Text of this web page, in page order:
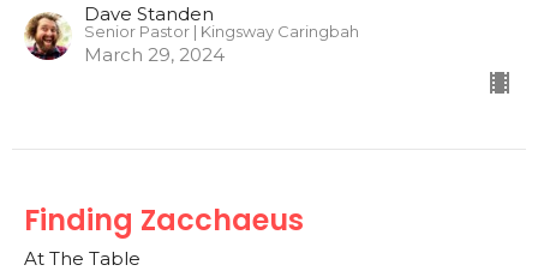
Dave Standen
Senior Pastor | Kingsway Caringbah
March 29, 2024
Finding Zacchaeus
At The Table